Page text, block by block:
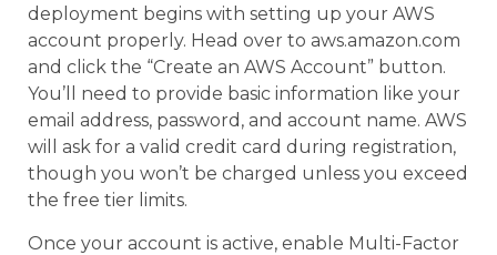
deployment begins with setting up your AWS
account properly. Head over to aws.amazon.com
and click the “Create an AWS Account” button.
You’ll need to provide basic information like your
email address, password, and account name. AWS
will ask for a valid credit card during registration,
though you won’t be charged unless you exceed
the free tier limits.
Once your account is active, enable Multi-Factor